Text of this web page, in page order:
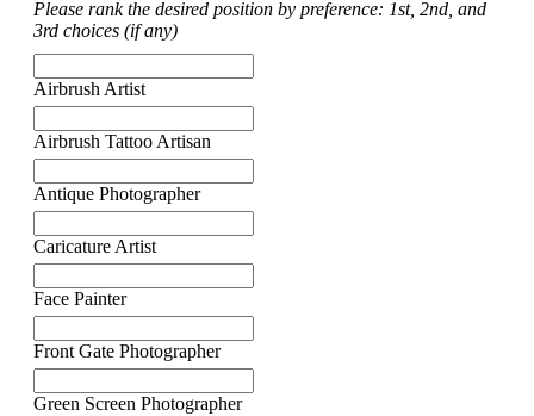
Please rank the desired position by preference: 1st, 2nd, and
3rd choices (if any)
Airbrush Artist
Airbrush Tattoo Artisan
Antique Photographer
Caricature Artist
Face Painter
Front Gate Photographer
Green Screen Photographer